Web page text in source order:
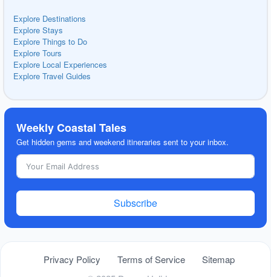
Explore Destinations
Explore Stays
Explore Things to Do
Explore Tours
Explore Local Experiences
Explore Travel Guides
Weekly Coastal Tales
Get hidden gems and weekend itineraries sent to your inbox.
Subscribe
Privacy Policy Terms of Service
Sitemap